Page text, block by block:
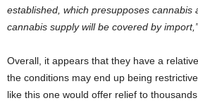
established, which presupposes cannabis
cannabis supply will be covered by import,”
Overall, it appears that they have a
the conditions may end up being
like this one would offer relief to